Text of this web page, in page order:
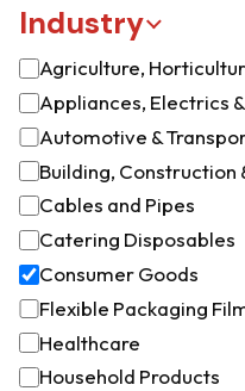
Industry
Agriculture,
Appliances, Electrics
Automotive &
Building, Construction
Cables and Pipes
Catering Disposables
Consumer Goods
Flexible Packaging
Healthcare
Household Products